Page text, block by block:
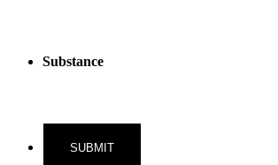
Substance